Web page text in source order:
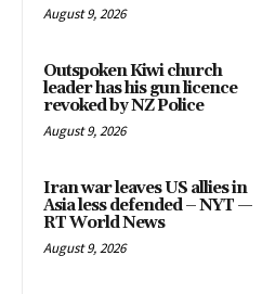
August 9, 2026
Outspoken Kiwi church
leader has his gun licence
revoked by NZ Police
August 9, 2026
Iran war leaves US allies in
Asia less defended – NYT —
RT World News
August 9, 2026